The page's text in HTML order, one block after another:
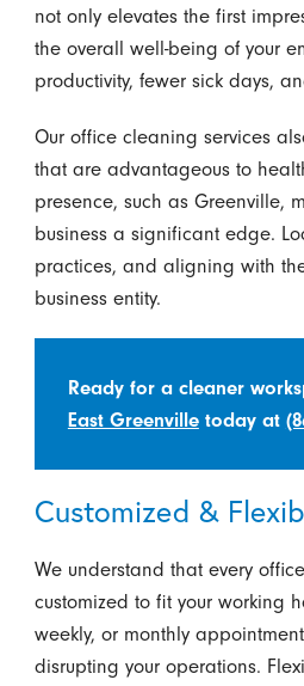
not only elevates the first
the overall well-being of your
productivity, fewer sick days,
Our office cleaning services
that are advantageous to
presence, such as Greenville,
business a significant edge.
practices, and aligning with
business entity.
Ready for a cleaner
East Greenvilletoday at
Customized &
We understand that every
customized to fit your working
weekly, or monthly
disrupting your operations.